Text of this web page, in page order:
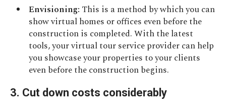
Envisioning: This is a method by which you can
show virtual homes or offices even before the
construction is completed. With the latest
tools, your virtual tour service provider can help
you showcase your properties to your clients
even before the construction begins.
3. Cut down costs considerably